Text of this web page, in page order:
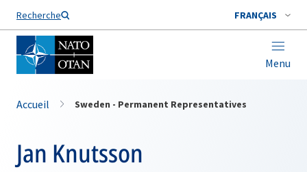
Recherche FRANÇAIS
Menu
Nom de famille*
Accueil Sweden - Permanent Representatives
Jan Knutsson